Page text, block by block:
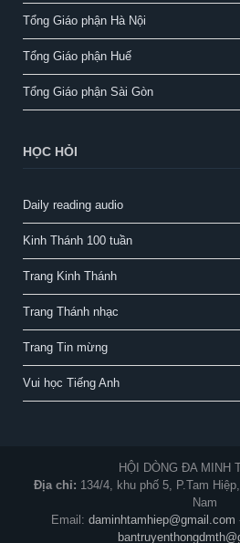
Tổng Giáo phận Hà Nội
Tổng Giáo phận Huế
Tổng Giáo phận Sài Gòn
HỌC HỎI
Daily reading audio
Kinh Thánh 100 tuần
Trang Kinh Thánh
Trang Thánh nhạc
Trang Tin mừng
Vui học Tiếng Anh
HỘI DÒNG ĐA MINH
Địa chỉ: 134/4, khu phố 5, P.Tam
Nam
Email: daminhtamhiep@gmail.com